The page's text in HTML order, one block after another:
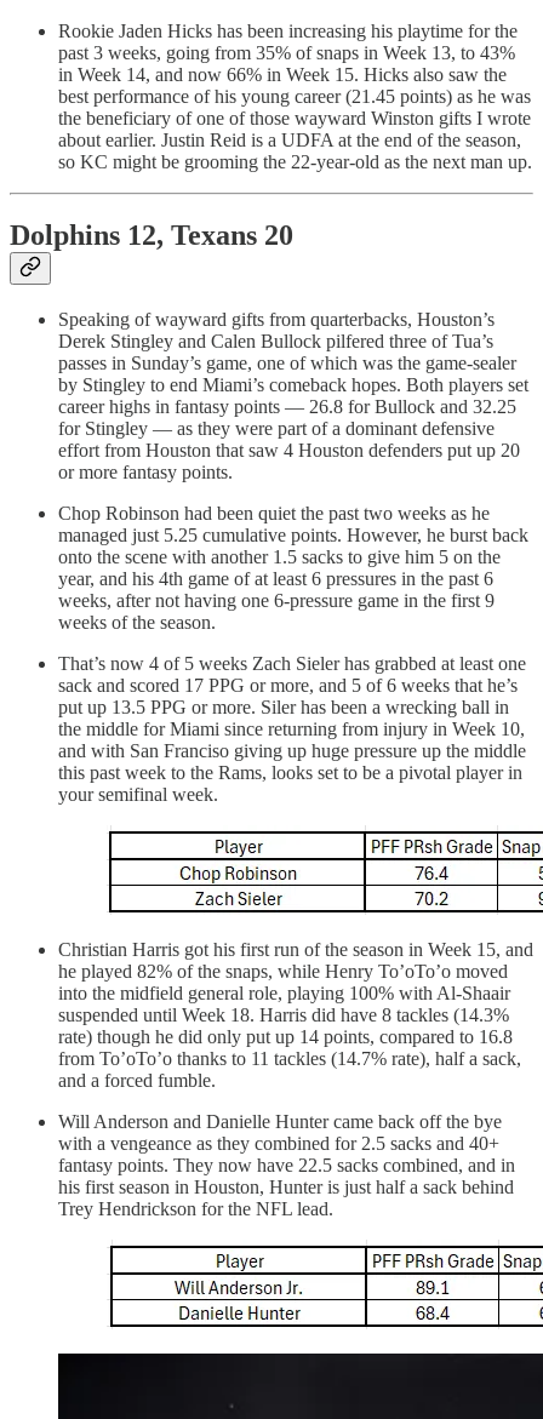
Rookie Jaden Hicks has been increasing his playtime for the
past 3 weeks, going from 35% of snaps in Week 13, to 43%
in Week 14, and now 66% in Week 15. Hicks also saw the
best performance of his young career (21.45 points) as he was
the beneficiary of one of those wayward Winston gifts I wrote
about earlier. Justin Reid is a UDFA at the end of the season,
so KC might be grooming the 22-year-old as the next man up.
Dolphins 12, Texans 20
Speaking of wayward gifts from quarterbacks, Houston’s
Derek Stingley and Calen Bullock pilfered three of Tua’s
passes in Sunday’s game, one of which was the game-sealer
by Stingley to end Miami’s comeback hopes. Both players set
career highs in fantasy points — 26.8 for Bullock and 32.25
for Stingley — as they were part of a dominant defensive
effort from Houston that saw 4 Houston defenders put up 20
or more fantasy points.
Chop Robinson had been quiet the past two weeks as he
managed just 5.25 cumulative points. However, he burst back
onto the scene with another 1.5 sacks to give him 5 on the
year, and his 4th game of at least 6 pressures in the past 6
weeks, after not having one 6-pressure game in the first 9
weeks of the season.
That’s now 4 of 5 weeks Zach Sieler has grabbed at least one
sack and scored 17 PPG or more, and 5 of 6 weeks that he’s
put up 13.5 PPG or more. Siler has been a wrecking ball in
the middle for Miami since returning from injury in Week 10,
and with San Franciso giving up huge pressure up the middle
this past week to the Rams, looks set to be a pivotal player in
your semifinal week.
Christian Harris got his first run of the season in Week 15, and
he played 82% of the snaps, while Henry To’oTo’o moved
into the midfield general role, playing 100% with Al-Shaair
suspended until Week 18. Harris did have 8 tackles (14.3%
rate) though he did only put up 14 points, compared to 16.8
from To’oTo’o thanks to 11 tackles (14.7% rate), half a sack,
and a forced fumble.
Will Anderson and Danielle Hunter came back off the bye
with a vengeance as they combined for 2.5 sacks and 40+
fantasy points. They now have 22.5 sacks combined, and in
his first season in Houston, Hunter is just half a sack behind
Trey Hendrickson for the NFL lead.